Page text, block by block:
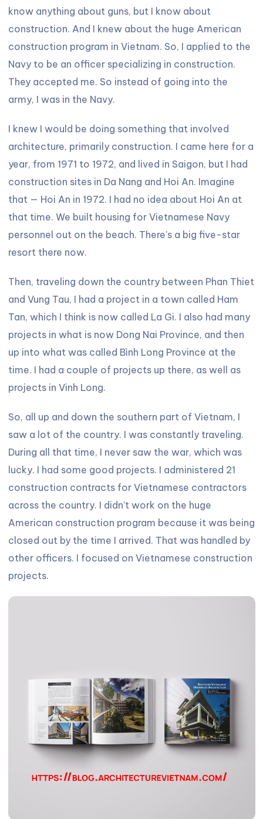
know anything about guns, but I know about
construction. And I knew about the huge American
construction program in Vietnam. So, I applied to the
Navy to be an officer specializing in construction.
They accepted me. So instead of going into the
army, I was in the Navy.
I knew I would be doing something that involved
architecture, primarily construction. I came here for a
year, from 1971 to 1972, and lived in Saigon, but I had
construction sites in Da Nang and Hoi An. Imagine
that — Hoi An in 1972. I had no idea about Hoi An at
that time. We built housing for Vietnamese Navy
personnel out on the beach. There’s a big five-star
resort there now.
Then, traveling down the country between Phan Thiet
and Vung Tau, I had a project in a town called Ham
Tan, which I think is now called La Gi. I also had many
projects in what is now Dong Nai Province, and then
up into what was called Bình Long Province at the
time. I had a couple of projects up there, as well as
projects in Vinh Long.
So, all up and down the southern part of Vietnam, I
saw a lot of the country. I was constantly traveling.
During all that time, I never saw the war, which was
lucky. I had some good projects. I administered 21
construction contracts for Vietnamese contractors
across the country. I didn’t work on the huge
American construction program because it was being
closed out by the time I arrived. That was handled by
other officers. I focused on Vietnamese construction
projects.